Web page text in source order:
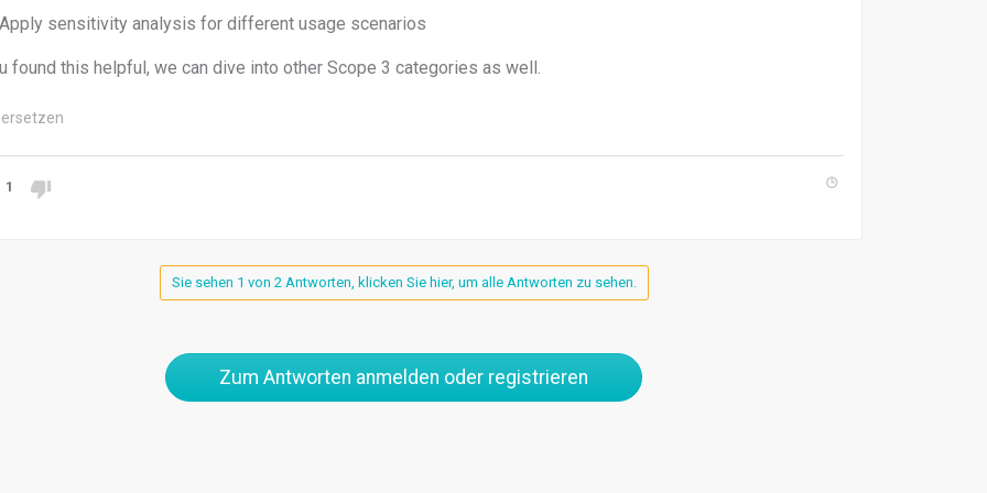
Apply sensitivity analysis for different usage scenarios
found this helpful, we can dive into other Scope 3 categories as well.
1
Sie sehen 1 von 2 Antworten, klicken Sie hier, um alle Antworten zu sehen.
Zum Antworten anmelden oder registrieren